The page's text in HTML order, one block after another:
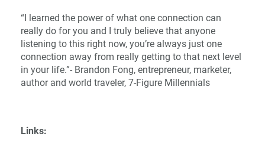
“I learned the power of what one connection can
really do for you and I truly believe that anyone
listening to this right now, you’re always just one
connection away from really getting to that next level
in your life.”- Brandon Fong, entrepreneur, marketer,
author and world traveler, 7-Figure Millennials
Links: